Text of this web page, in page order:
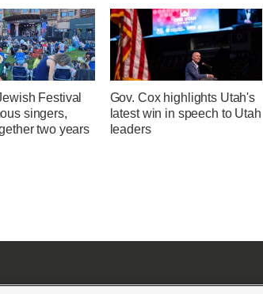
Festival
singers,
two years
Gov. Cox highlights Utah's
latest win in speech to Utah
leaders